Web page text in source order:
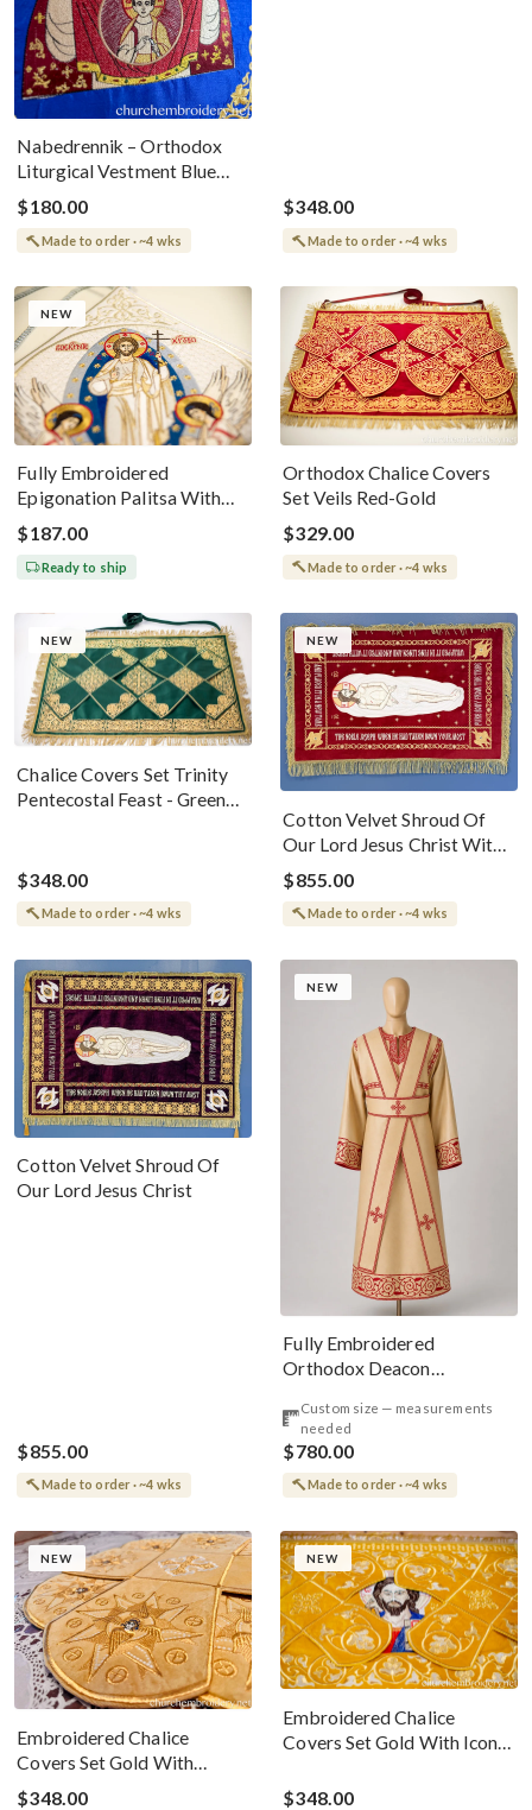
Nabedrennik – Orthodox
Liturgical Vestment Blue
With Znamenie Icon
$180.00
Made to order · ~4 wks
$348.00
Made to order · ~4 wks
NEW
Fully Embroidered
Epigonation Palitsa With
The Icon Of The
Resurrection Of Our Lord
Jesus Christ
$187.00
Ready to ship
Orthodox Chalice Covers
Set Veils Red-Gold
$329.00
Made to order · ~4 wks
NEW
Chalice Covers Set Trinity
Pentecostal Feast - Green
$348.00
Made to order · ~4 wks
NEW
Cotton Velvet Shroud Of
Our Lord Jesus Christ With
Stars
$855.00
Made to order · ~4 wks
Cotton Velvet Shroud Of
Our Lord Jesus Christ
$855.00
Made to order · ~4 wks
NEW
Fully Embroidered
Orthodox Deacon
Gold Red
Custom size — measurements
needed
$780.00
Made to order · ~4 wks
NEW
Embroidered Chalice
Covers Set Gold With
Angels
$348.00
NEW
Embroidered Chalice
Covers Set Gold With Icon
$348.00